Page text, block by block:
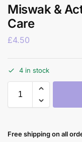
Miswak &
Care
£4.50
4 in stock
Free shipping on all